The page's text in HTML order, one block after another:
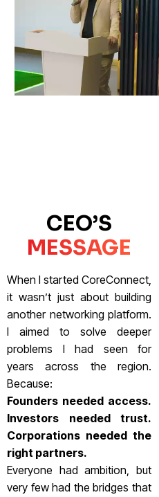
CEO’S
MESSAGE
When I started CoreConnect,
it wasn’t just about building
another networking platform.
I aimed to solve deeper
problems I had seen for
years across the region.
Because:
Founders needed access.
Investors needed trust.
Corporations needed the
right partners.
Everyone had ambition, but
very few had the bridges that